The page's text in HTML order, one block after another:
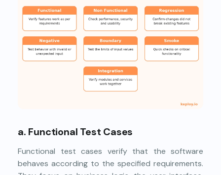
a. Functional Test Cases
Functional test cases verify that the software
behaves according to the specified requirements.